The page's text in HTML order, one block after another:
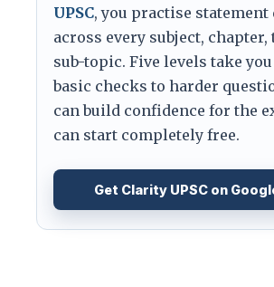
UPSC, you practise statement
across every subject, chapter,
sub-topic. Five levels take
basic checks to harder
can build confidence for the
can start completely free.
Get Clarity UPSC on